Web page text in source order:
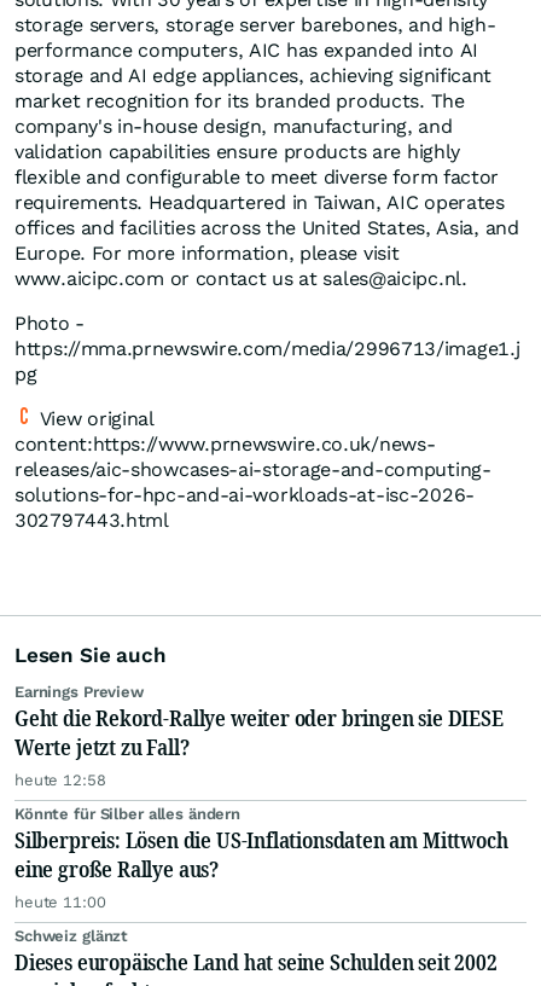
storage servers, storage server barebones, and high-
performance computers, AIC has expanded into AI
storage and AI edge appliances, achieving significant
market recognition for its branded products. The
company's in-house design, manufacturing, and
validation capabilities ensure products are highly
flexible and configurable to meet diverse form factor
requirements. Headquartered in Taiwan, AIC operates
offices and facilities across the United States, Asia, and
Europe. For more information, please visit
www.aicipc.com or contact us at sales@aicipc.nl.
Photo -
https://mma.prnewswire.com/media/2996713/image1.j
pg
View original
content:https://www.prnewswire.co.uk/news-
releases/aic-showcases-ai-storage-and-computing-
solutions-for-hpc-and-ai-workloads-at-isc-2026-
302797443.html
Lesen Sie auch
Earnings Preview
Geht die Rekord-Rallye weiter oder bringen sie DIESE
Werte jetzt zu Fall?
heute 12:58
Könnte für Silber alles ändern
Silberpreis: Lösen die US-Inflationsdaten am Mittwoch
eine große Rallye aus?
heute 11:00
Schweiz glänzt
Dieses europäische Land hat seine Schulden seit 2002